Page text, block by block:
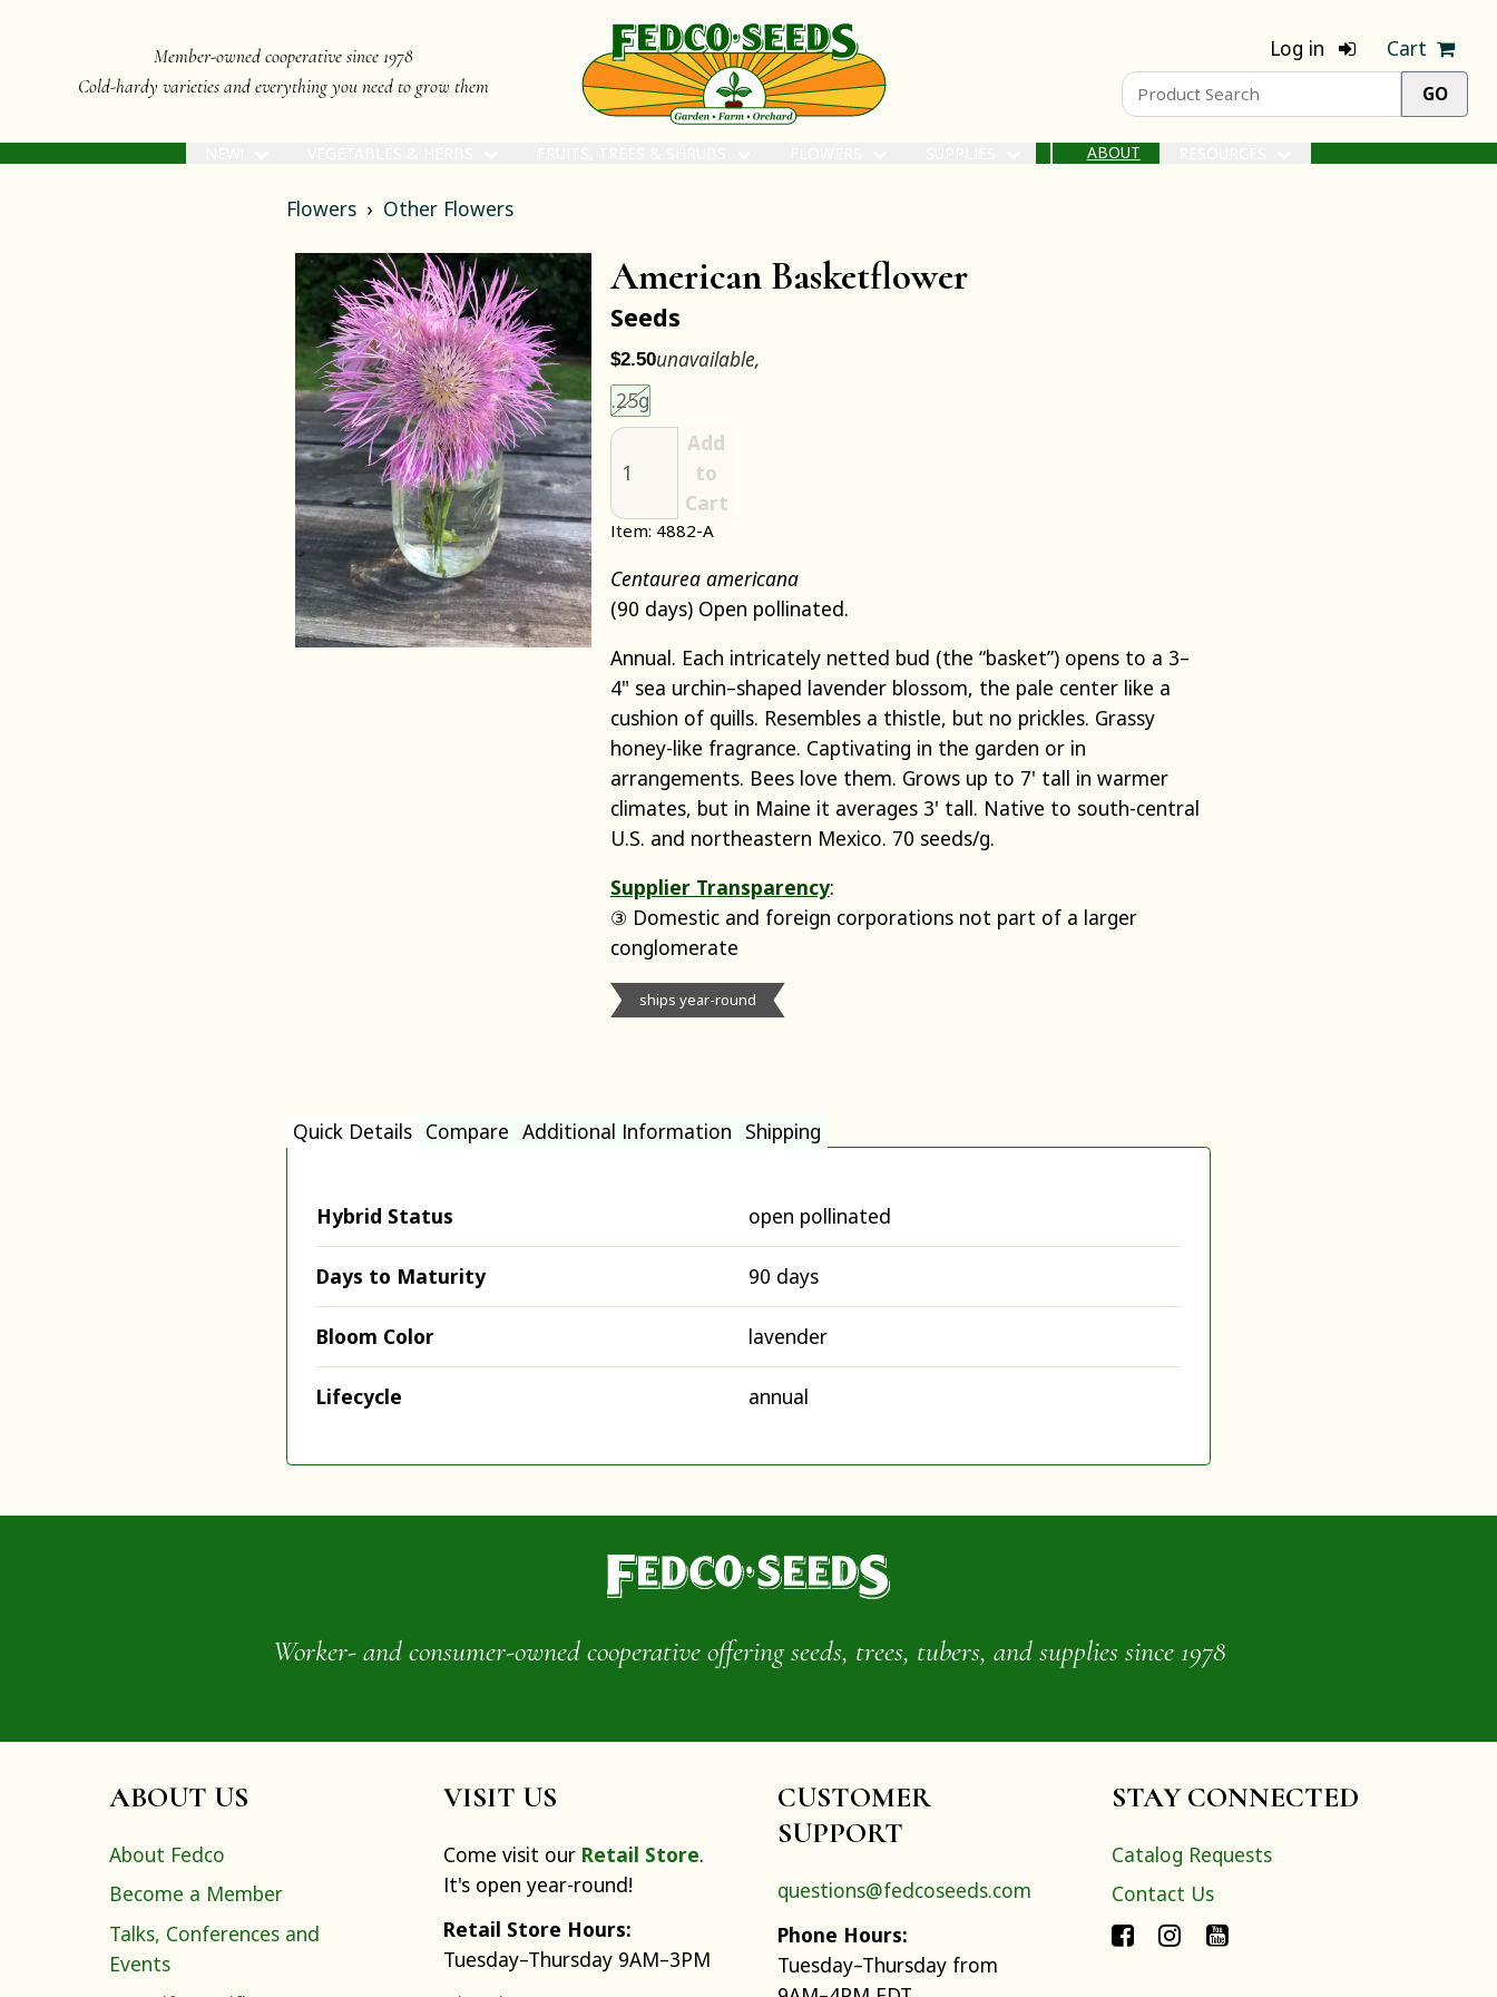
Member-owned cooperative since 1978
Cold-hardy varieties and everything you need to grow them
Log in Cart
ABOUT
Flowers Other Flowers
American Basketflower
Seeds
$2.50unavailable,
.25gThis size is unavailable.
Add
to
Cart
Item: 4882-A
Centaurea americana
(90 days) Open pollinated.
Annual. Each intricately netted bud (the “basket”) opens to a 3–
4" sea urchin–shaped lavender blossom, the pale center like a
cushion of quills. Resembles a thistle, but no prickles. Grassy
honey-like fragrance. Captivating in the garden or in
arrangements. Bees love them. Grows up to 7' tall in warmer
climates, but in Maine it averages 3' tall. Native to south-central
U.S. and northeastern Mexico. 70 seeds/g.
Supplier Transparency:
③ Domestic and foreign corporations not part of a larger
conglomerate
ships year-round
Quick Details Compare Additional Information Shipping
Hybrid Status open pollinated
Days to Maturity 90 days
Bloom Color lavender
Lifecycle annual
Worker- and consumer-owned cooperative offering seeds, trees, tubers, and supplies since 1978
ABOUT US
About Fedco
Become a Member
Talks, Conferences and
Events
VISIT US
Come visit our Retail Store.
It's open year-round!
Retail Store Hours:
Tuesday–Thursday 9AM–3PM
CUSTOMER
SUPPORT
questions@fedcoseeds.com
Phone Hours:
Tuesday–Thursday from
STAY CONNECTED
Catalog Requests
Contact Us